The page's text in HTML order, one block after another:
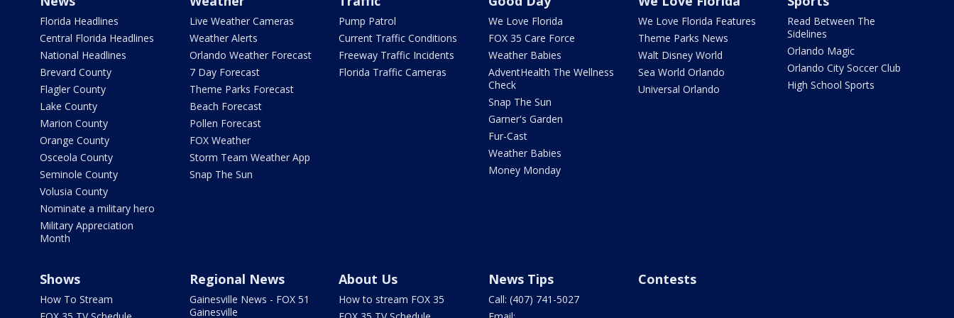
Florida Headlines
Central Florida Headlines
National Headlines
Brevard County
Flagler County
Lake County
Marion County
Orange County
Osceola County
Seminole County
Volusia County
Nominate a military hero
Military Appreciation
Month
Live Weather Cameras
Weather Alerts
Orlando Weather Forecast
7 Day Forecast
Theme Parks Forecast
Beach Forecast
Pollen Forecast
FOX Weather
Storm Team Weather App
Snap The Sun
Pump Patrol
Current Traffic Conditions
Freeway Traffic Incidents
Florida Traffic Cameras
We Love Florida
FOX 35 Care Force
Weather Babies
AdventHealth The Wellness
Check
Snap The Sun
Garner's Garden
Fur-Cast
Weather Babies
Money Monday
We Love Florida Features
Theme Parks News
Walt Disney World
Sea World Orlando
Universal Orlando
Read Between The
Sidelines
Orlando Magic
Orlando City Soccer Club
High School Sports
Shows
How To Stream
Regional News
Gainesville News - FOX 51
Gainesville
About Us
How to stream FOX 35
News Tips
Call: (407) 741-5027
Contests